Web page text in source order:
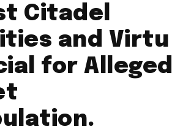
Citadel
and Virtu
for Alleged